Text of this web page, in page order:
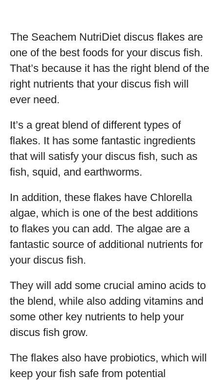
The Seachem NutriDiet discus flakes are
one of the best foods for your discus fish.
That’s because it has the right blend of the
right nutrients that your discus fish will
ever need.
It’s a great blend of different types of
flakes. It has some fantastic ingredients
that will satisfy your discus fish, such as
fish, squid, and earthworms.
In addition, these flakes have Chlorella
algae, which is one of the best additions
to flakes you can add. The algae are a
fantastic source of additional nutrients for
your discus fish.
They will add some crucial amino acids to
the blend, while also adding vitamins and
some other key nutrients to help your
discus fish grow.
The flakes also have probiotics, which will
keep your fish safe from potential